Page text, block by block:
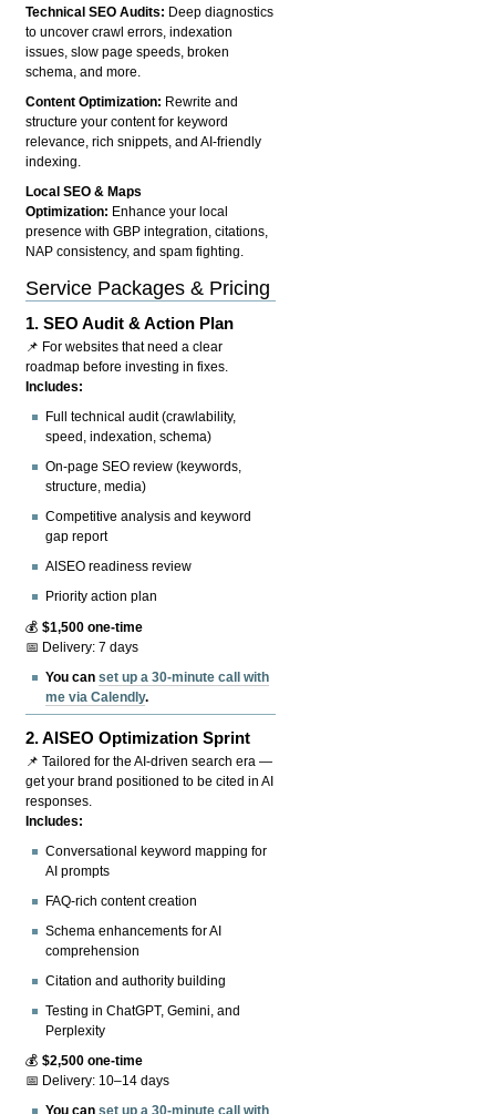
Technical SEO Audits: Deep diagnostics
to uncover crawl errors, indexation
issues, slow page speeds, broken
schema, and more.
Content Optimization: Rewrite and
structure your content for keyword
relevance, rich snippets, and AI-friendly
indexing.
Local SEO & Maps
Optimization: Enhance your local
presence with GBP integration, citations,
NAP consistency, and spam fighting.
Service Packages & Pricing
1.SEO Audit & Action Plan
📌 For websites that need a clear
roadmap before investing in fixes.
Includes:
Full technical audit (crawlability,
speed, indexation, schema)
On-page SEO review (keywords,
structure, media)
Competitive analysis and keyword
gap report
AISEO readiness review
Priority action plan
💰$1,500 one-time
📅 Delivery: 7 days
You canset up a 30-minute call with
me via Calendly.
2.AISEO Optimization Sprint
📌 Tailored for the AI-driven search era —
get your brand positioned to be cited in AI
responses.
Includes:
Conversational keyword mapping for
AI prompts
FAQ-rich content creation
Schema enhancements for AI
comprehension
Citation and authority building
Testing in ChatGPT, Gemini, and
Perplexity
💰$2,500 one-time
📅 Delivery: 10–14 days